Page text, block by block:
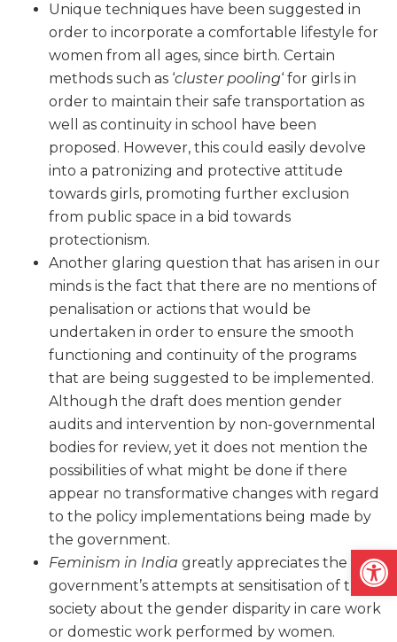
Unique techniques have been suggested in
order to incorporate a comfortable lifestyle for
women from all ages, since birth. Certain
methods such as ‘cluster pooling‘ for girls in
order to maintain their safe transportation as
well as continuity in school have been
proposed. However, this could easily devolve
into a patronizing and protective attitude
towards girls, promoting further exclusion
from public space in a bid towards
protectionism.
Another glaring question that has arisen in our
minds is the fact that there are no mentions of
penalisation or actions that would be
undertaken in order to ensure the smooth
functioning and continuity of the programs
that are being suggested to be implemented.
Although the draft does mention gender
audits and intervention by non-governmental
bodies for review, yet it does not mention the
possibilities of what might be done if there
appear no transformative changes with regard
to the policy implementations being made by
the government.
Feminism in India greatly appreciates the
government’s attempts at sensitisation of the
society about the gender disparity in care work
or domestic work performed by women.